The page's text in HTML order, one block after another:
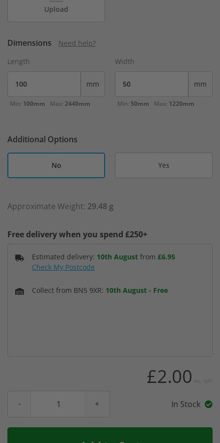
Upload
Dimensions
Need help?
Length
mm
Min: 100mm Max: 2440mm
Width
mm
Min: 50mm Max: 1220mm
Additional Options
No Yes
Approximate Weight: 29.48 g
Free delivery when you spend £250+
Estimated delivery: 10th August from £6.95
Check My Postcode
Collect from BN5 9XR: 10th August - Free
£2.00
In Stock